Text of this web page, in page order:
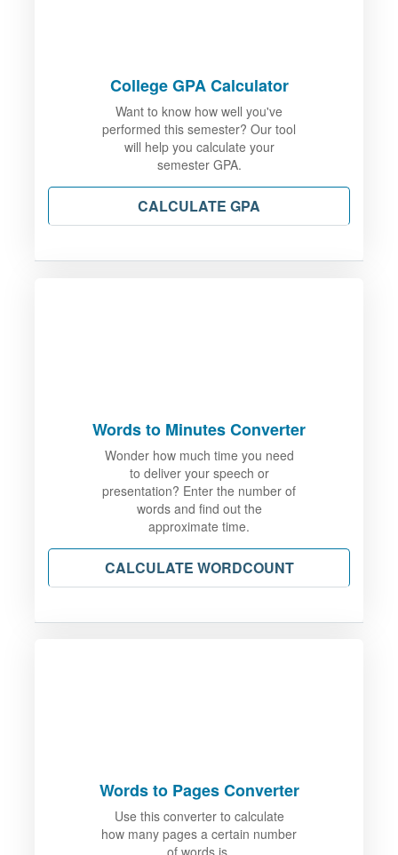
College GPA Calculator
Want to know how well you've
performed this semester? Our tool
will help you calculate your
semester GPA.
CALCULATE GPA
Words to Minutes Converter
Wonder how much time you need
to deliver your speech or
presentation? Enter the number of
words and find out the
approximate time.
CALCULATE WORDCOUNT
Words to Pages Converter
Use this converter to calculate
how many pages a certain number
of words is.